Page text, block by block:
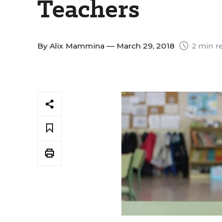
Teachers
By Alix Mammina — March 29, 2018 2 min